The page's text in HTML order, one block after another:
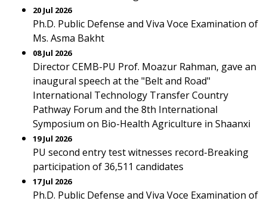
20 Jul 2026
Ph.D. Public Defense and Viva Voce Examination of
Ms. Asma Bakht
08 Jul 2026
Director CEMB-PU Prof. Moazur Rahman, gave an
inaugural speech at the "Belt and Road"
International Technology Transfer Country
Pathway Forum and the 8th International
Symposium on Bio-Health Agriculture in Shaanxi
19 Jul 2026
PU second entry test witnesses record-Breaking
participation of 36,511 candidates
17 Jul 2026
Ph.D. Public Defense and Viva Voce Examination of